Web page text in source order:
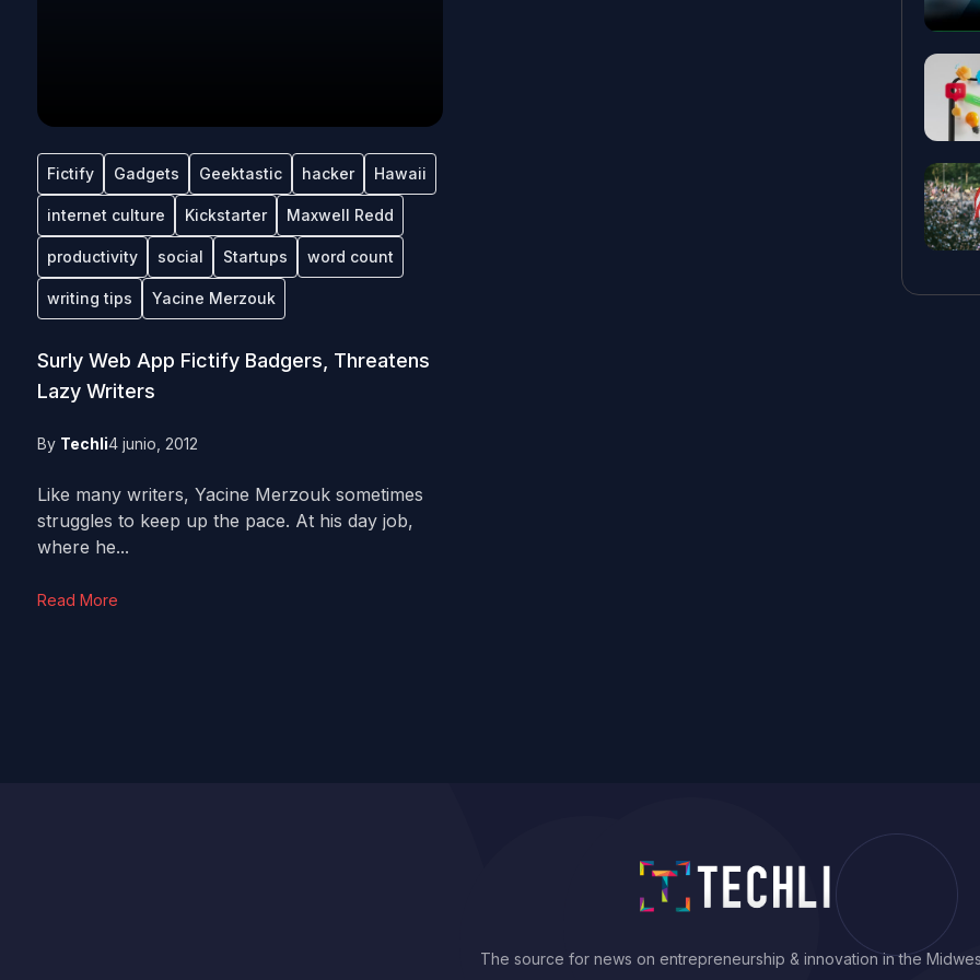
Fictify Gadgets Geektastic hacker Hawaii
internet culture Kickstarter Maxwell Redd
productivity social Startups word count
writing tips Yacine Merzouk
Surly Web App Fictify Badgers, Threatens
Lazy Writers
By Techli4 junio, 2012
Like many writers, Yacine Merzouk sometimes
struggles to keep up the pace. At his day job,
where he...
Read More
The source for news on entrepreneurship & innovation in the